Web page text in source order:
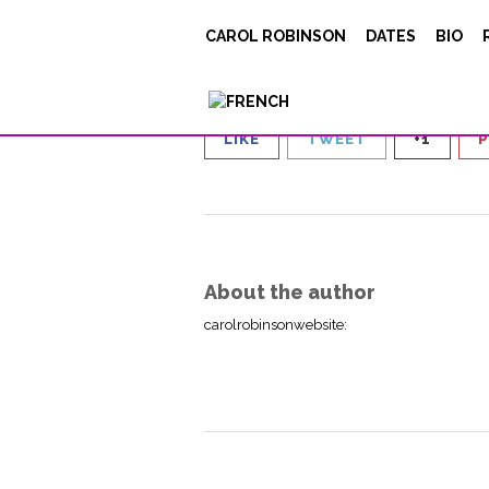
CAROL ROBINSON DATES BIO
Capture d’écran
LIKE TWEET +1
About the author
carolrobinsonwebsite: